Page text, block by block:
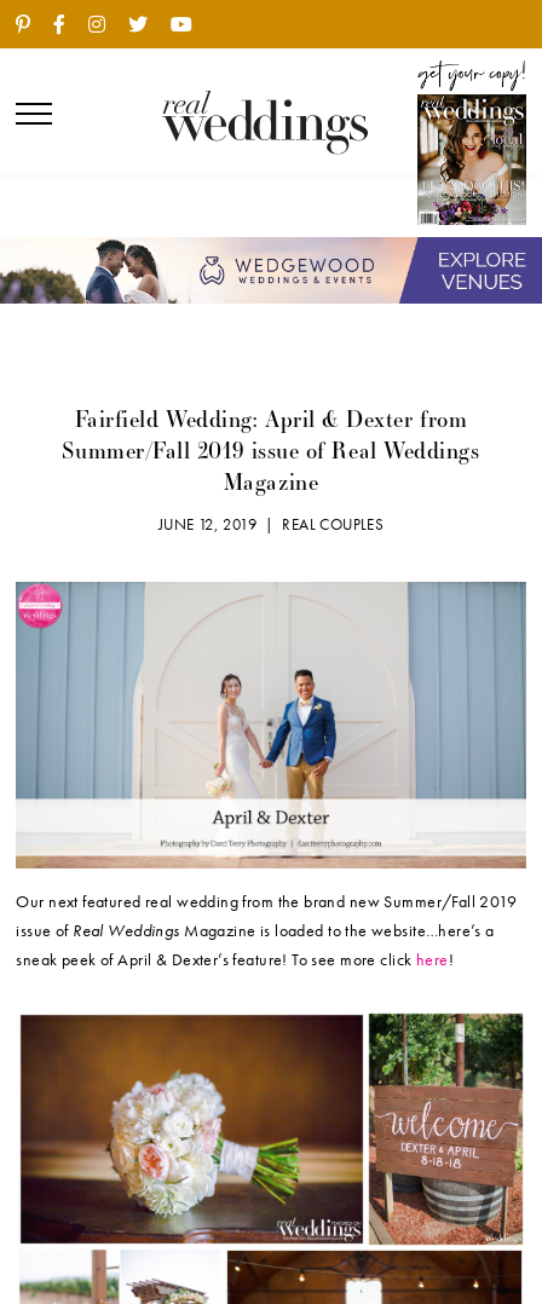
Fairfield Wedding: April & Dexter from
Summer/Fall 2019 issue of Real Weddings
Magazine
JUNE 12, 2019 | REAL COUPLES
Our next featured real wedding from the brand new Summer/Fall 2019
issue of Real Weddings Magazine is loaded to the website…here’s a
sneak peek of April & Dexter’s feature! To see more click here!